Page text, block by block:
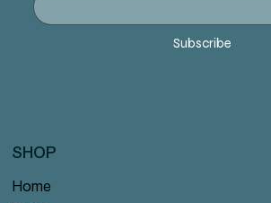
Subscribe
Home
SHOP